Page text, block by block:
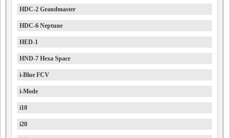
HDC-2 Grandmaster
HDC-6 Neptune
HED-1
HND-7 Hexa Space
i-Blue FCV
i-Mode
i10
i20